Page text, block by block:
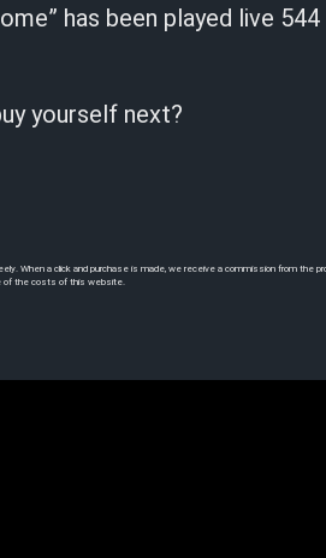
has been played live
yourself next?
When a click and purchase is made, we receive a commission from the
of the costs of this website.